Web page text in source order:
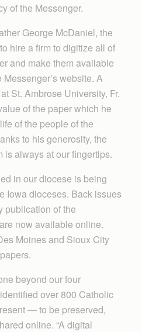
of the Messenger.
George McDaniel, the
hire a firm to digitize all of
and make them available
website. A
St. Ambrose University, Fr.
of the paper which he
of the people of the
to his generosity, the
is always at our fingertips.
in our diocese is being
Iowa dioceses. Back issues
publication of the
now available online.
Moines and Sioux City
beyond our four
over 800 Catholic
— to be preserved,
online. “A digital